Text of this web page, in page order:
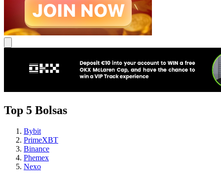
Top 5 Bolsas
Bybit
PrimeXBT
Binance
Phemex
Nexo